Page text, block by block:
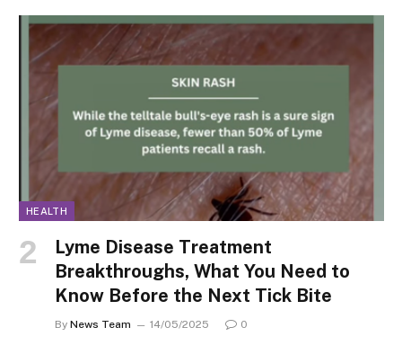
HEALTH
Lyme Disease Treatment
Breakthroughs, What You Need to
Know Before the Next Tick Bite
By News Team 14/05/2025 0